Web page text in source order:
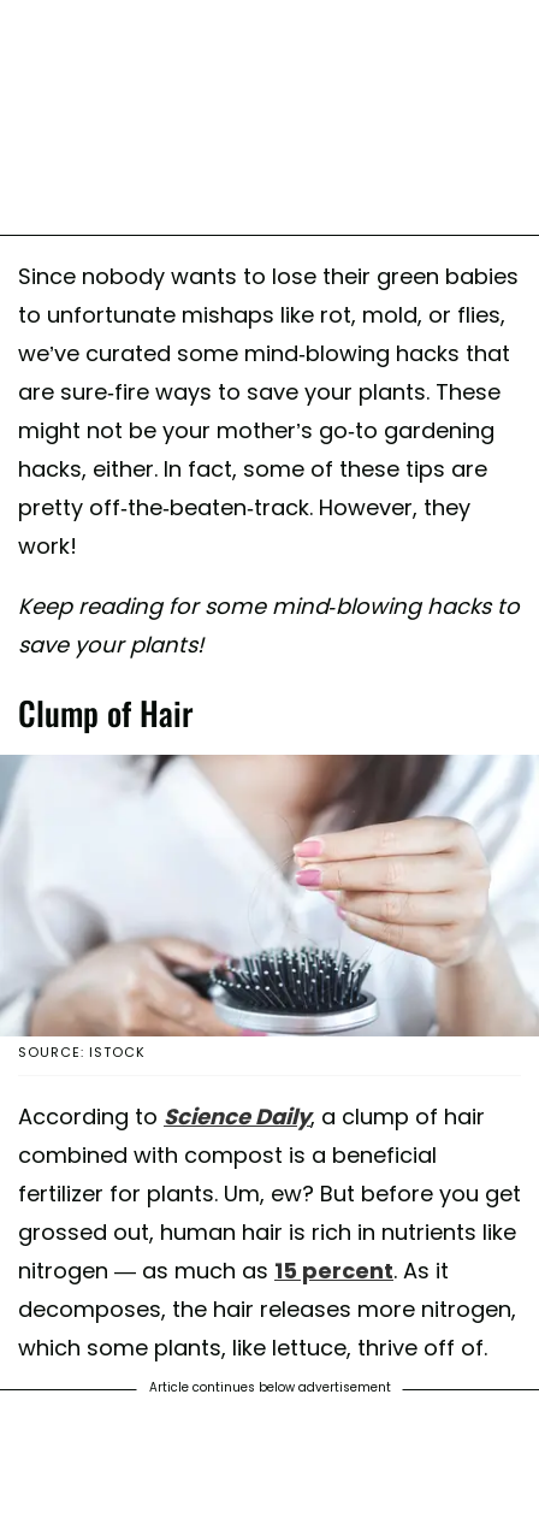
Since nobody wants to lose their green babies
to unfortunate mishaps like rot, mold, or flies,
we’ve curated some mind-blowing hacks that
are sure-fire ways to save your plants. These
might not be your mother’s go-to gardening
hacks, either. In fact, some of these tips are
pretty off-the-beaten-track. However, they
work!
Keep reading for some mind-blowing hacks to
save your plants!
Clump of Hair
SOURCE: ISTOCK
According to Science Daily, a clump of hair
combined with compost is a beneficial
fertilizer for plants. Um, ew? But before you get
grossed out, human hair is rich in nutrients like
nitrogen — as much as 15 percent. As it
decomposes, the hair releases more nitrogen,
which some plants, like lettuce, thrive off of.
Article continues below advertisement